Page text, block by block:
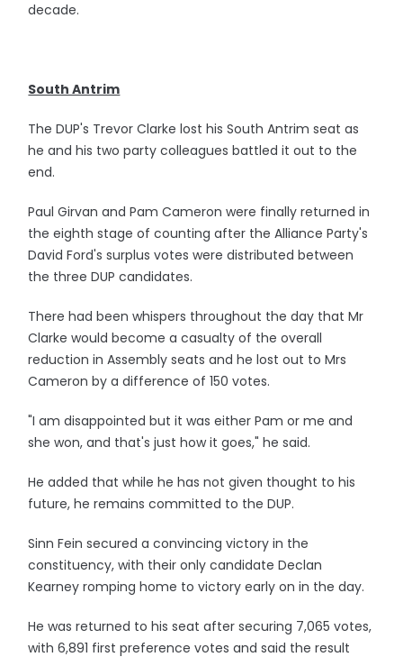
decade.
South Antrim
The DUP's Trevor Clarke lost his South Antrim seat as
he and his two party colleagues battled it out to the
end.
Paul Girvan and Pam Cameron were finally returned in
the eighth stage of counting after the Alliance Party's
David Ford's surplus votes were distributed between
the three DUP candidates.
There had been whispers throughout the day that Mr
Clarke would become a casualty of the overall
reduction in Assembly seats and he lost out to Mrs
Cameron by a difference of 150 votes.
"I am disappointed but it was either Pam or me and
she won, and that's just how it goes," he said.
He added that while he has not given thought to his
future, he remains committed to the DUP.
Sinn Fein secured a convincing victory in the
constituency, with their only candidate Declan
Kearney romping home to victory early on in the day.
He was returned to his seat after securing 7,065 votes,
with 6,891 first preference votes and said the result